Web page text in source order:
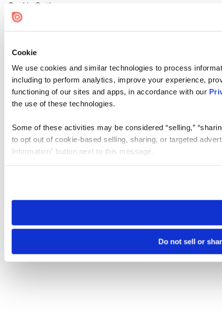
Cookie
We use cookies and similar technologies to process
including to perform analytics, improve your experience,
functioning of our sites and apps, in accordance with our
the use of these technologies.
Some of these activities may be considered “selling,”
to opt out of cookie-based selling, sharing, or targeted
Information” button next to this message.
need to be set again.
Do not sell or
Cookie Settings